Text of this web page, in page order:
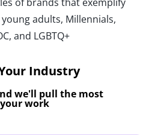
adults, Millennials,
and LGBTQ+
Industry
we'll pull the most
work